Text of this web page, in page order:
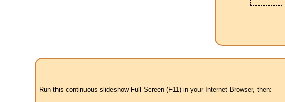
Run this continuous slideshow Full Screen (F11) in your Internet Browser, then: